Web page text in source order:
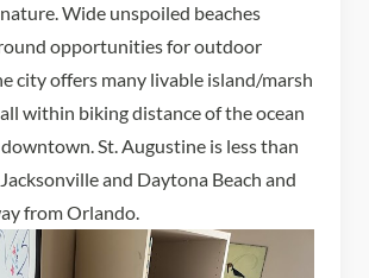
Wide unspoiled beaches
opportunities for outdoor
city offers many livable island/marsh
within biking distance of the ocean
St. Augustine is less than
and Daytona Beach and
from Orlando.